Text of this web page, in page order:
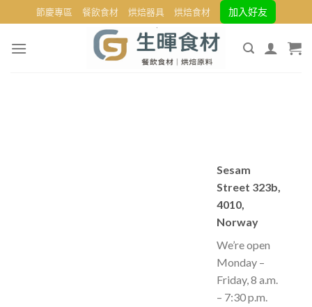
to
content
節慶專區 餐飲食材 烘焙器具 烘焙食材 加入好友
Sesam
Street 323b,
4010,
Norway
We’re open
Monday –
Friday, 8 a.m.
– 7:30 p.m.